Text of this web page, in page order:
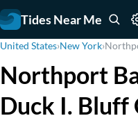
Tides Near Me
United States›New York›
Northport
Duck I. Bluff